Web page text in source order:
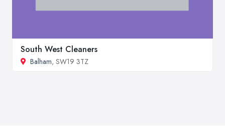
South West Cleaners
Balham, SW19 3TZ